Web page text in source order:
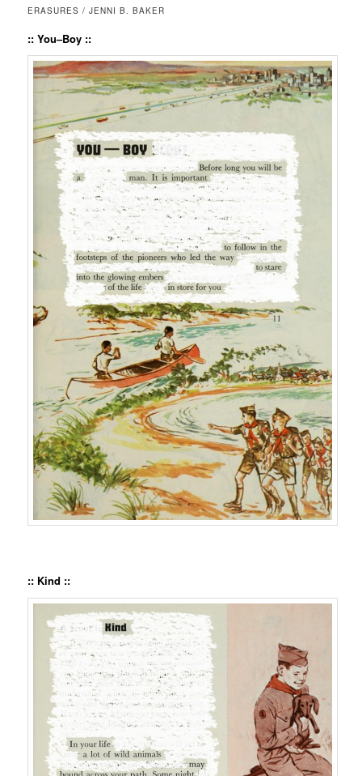
ERASURES / JENNI B. BAKER
:: You–Boy ::
:: Kind ::